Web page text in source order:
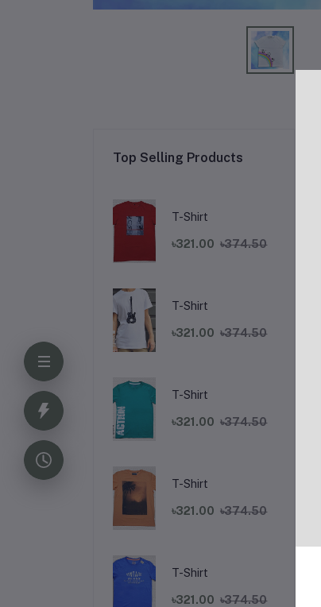
Top Selling Products
T-Shirt
৳321.00 ৳374.50
T-Shirt
৳321.00 ৳374.50
T-Shirt
৳321.00 ৳374.50
T-Shirt
৳321.00 ৳374.50
T-Shirt
৳321.00 ৳374.50